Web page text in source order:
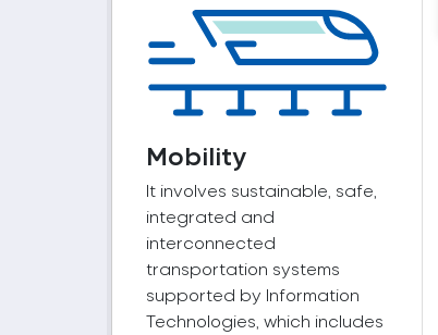
Mobility
It involves sustainable, safe,
integrated and
interconnected
transportation systems
supported by Information
Technologies, which includes